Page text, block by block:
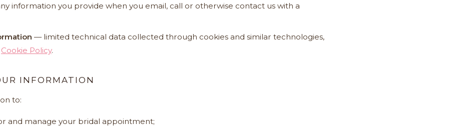
information you provide when you email, call or otherwise contact us with a
— limited technical data collected through cookies and similar technologies,
Cookie Policy.
INFORMATION
to:
and manage your bridal appointment;